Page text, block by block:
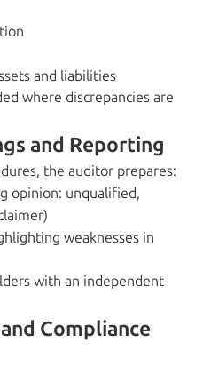
and liabilities
where discrepancies are
and Reporting
the auditor prepares:
opinion: unqualified,
weaknesses in
with an independent
Compliance